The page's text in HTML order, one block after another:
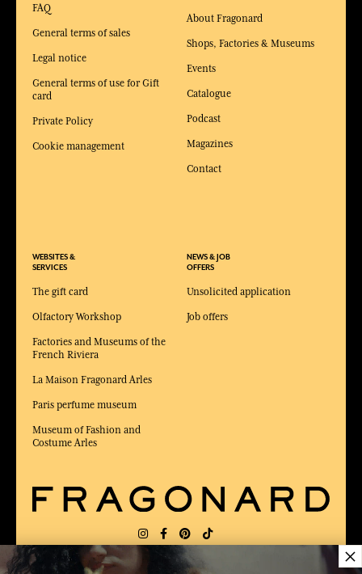
FAQ
General terms of sales
Legal notice
General terms of use for Gift
card
Private Policy
Cookie management
WEBSITES &
SERVICES
The gift card
Olfactory Workshop
Factories and Museums of the
French Riviera
La Maison Fragonard Arles
Paris perfume museum
Museum of Fashion and
Costume Arles
About Fragonard
Shops, Factories & Museums
Events
Catalogue
Podcast
Magazines
Contact
NEWS & JOB
OFFERS
Unsolicited application
Job offers
×